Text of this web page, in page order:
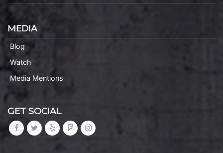
MEDIA
Blog
Watch
Media Mentions
GET SOCIAL